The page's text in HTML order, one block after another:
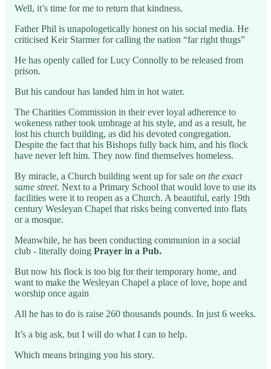
Well, it’s time for me to return that kindness.
Father Phil is unapologetically honest on his social media. He
criticised Keir Starmer for calling the nation “far right thugs”
He has openly called for Lucy Connolly to be released from
prison.
But his candour has landed him in hot water.
The Charities Commission in their ever loyal adherence to
wokeness rather took umbrage at his style, and as a result, he
lost his church building, as did his devoted congregation.
Despite the fact that his Bishops fully back him, and his flock
have never left him. They now find themselves homeless.
By miracle, a Church building went up for sale on the exact
same street. Next to a Primary School that would love to use its
facilities were it to reopen as a Church. A beautiful, early 19th
century Wesleyan Chapel that risks being converted into flats
or a mosque.
Meanwhile, he has been conducting communion in a social
club - literally doing Prayer in a Pub.
But now his flock is too big for their temporary home, and
want to make the Wesleyan Chapel a place of love, hope and
worship once again
All he has to do is raise 260 thousands pounds. In just 6 weeks.
It’s a big ask, but I will do what I can to help.
Which means bringing you his story.